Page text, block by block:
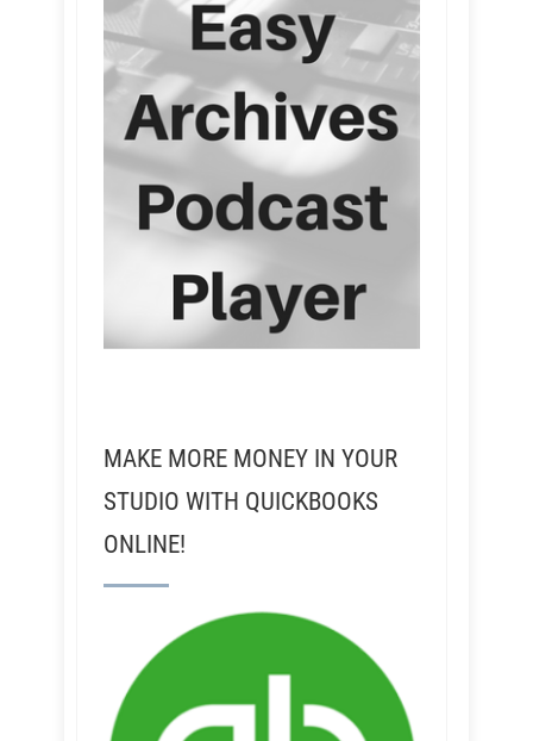
MAKE MORE MONEY IN YOUR
STUDIO WITH QUICKBOOKS
ONLINE!